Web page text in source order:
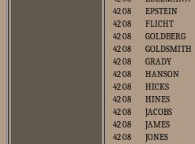
42 08
EPSTEIN
42 08
FLICHT
42 08
GOLDBERG
42 08
GOLDSMITH
42 08
GRADY
42 08
HANSON
42 08
HICKS
42 08
HINES
42 08
JACOBS
42 08
JAMES
42 08
JONES